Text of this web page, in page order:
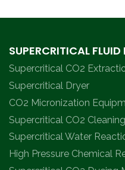
SUPERCRITICAL
Supercritical CO2
Supercritical Dryer
CO2 Micronization
Supercritical CO2
Supercritical Water
High Pressure Chemical